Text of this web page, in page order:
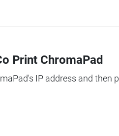
Print ChromaPad
IP address and